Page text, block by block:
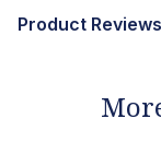
Product Reviews